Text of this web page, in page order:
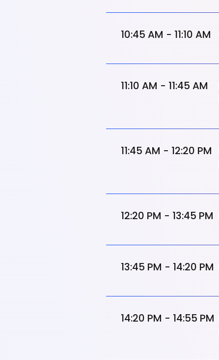
10:45 AM - 11:10 AM
11:10 AM - 11:45 AM
11:45 AM - 12:20 PM
12:20 PM - 13:45 PM
13:45 PM - 14:20 PM
14:20 PM - 14:55 PM